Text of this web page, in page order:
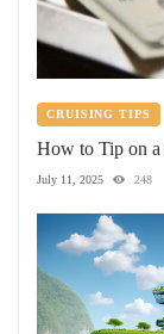
CRUISING TIPS
How to Tip on a
July 11, 2025 248